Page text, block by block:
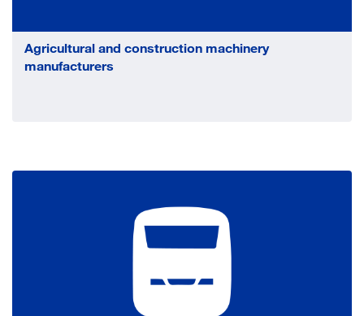
Agricultural and construction machinery
manufacturers